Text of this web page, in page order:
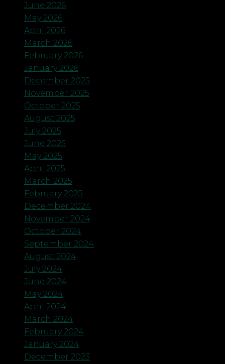
June 2026
May 2026
April 2026
March 2026
February 2026
January 2026
December 2025
November 2025
October 2025
August 2025
July 2025
June 2025
May 2025
April 2025
March 2025
February 2025
December 2024
November 2024
October 2024
September 2024
August 2024
July 2024
June 2024
May 2024
April 2024
March 2024
February 2024
January 2024
December 2023